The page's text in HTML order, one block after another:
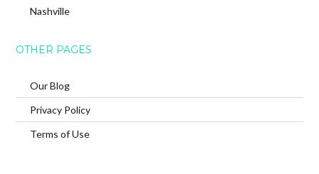
Nashville
OTHER PAGES
Our Blog
Privacy Policy
Terms of Use